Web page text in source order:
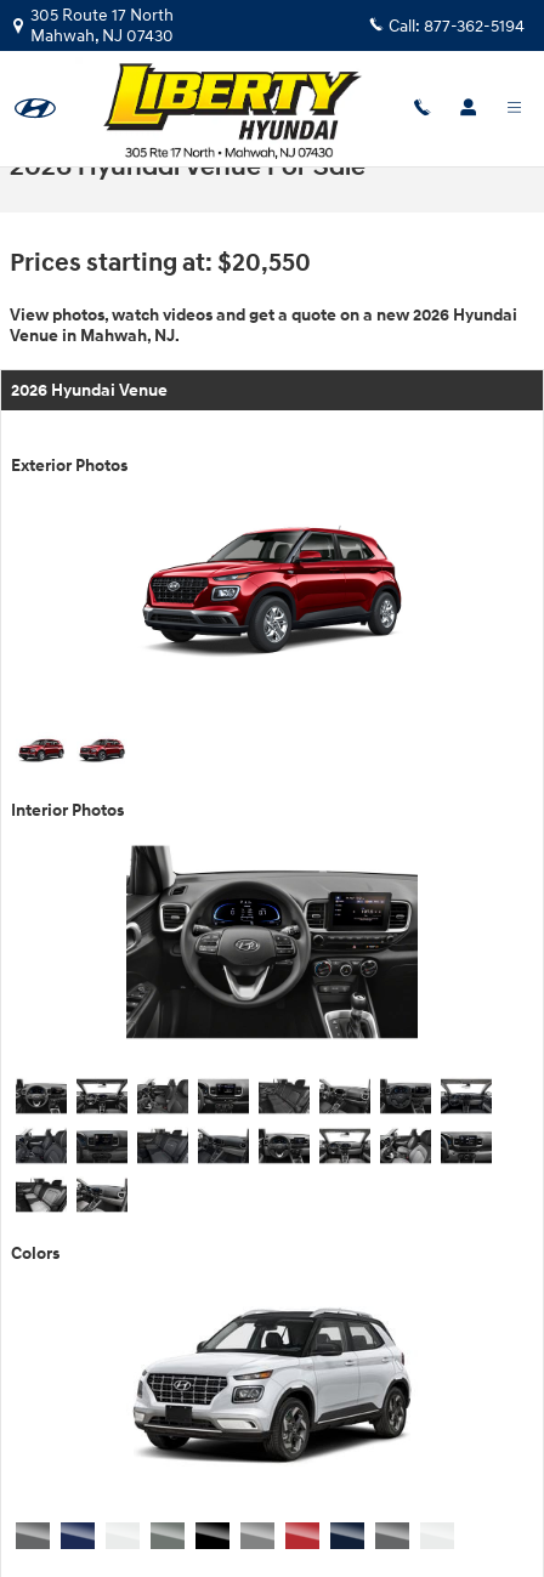
Skip to main content
305 Route 17 North
Mahwah, NJ 07430 Call: 877-362-5194
2026 Hyundai Venue For Sale
Prices starting at: $20,550
View photos, watch videos and get a quote on a new 2026 Hyundai
Venue in Mahwah, NJ.
2026 Hyundai Venue
Exterior Photos
Interior Photos
Colors